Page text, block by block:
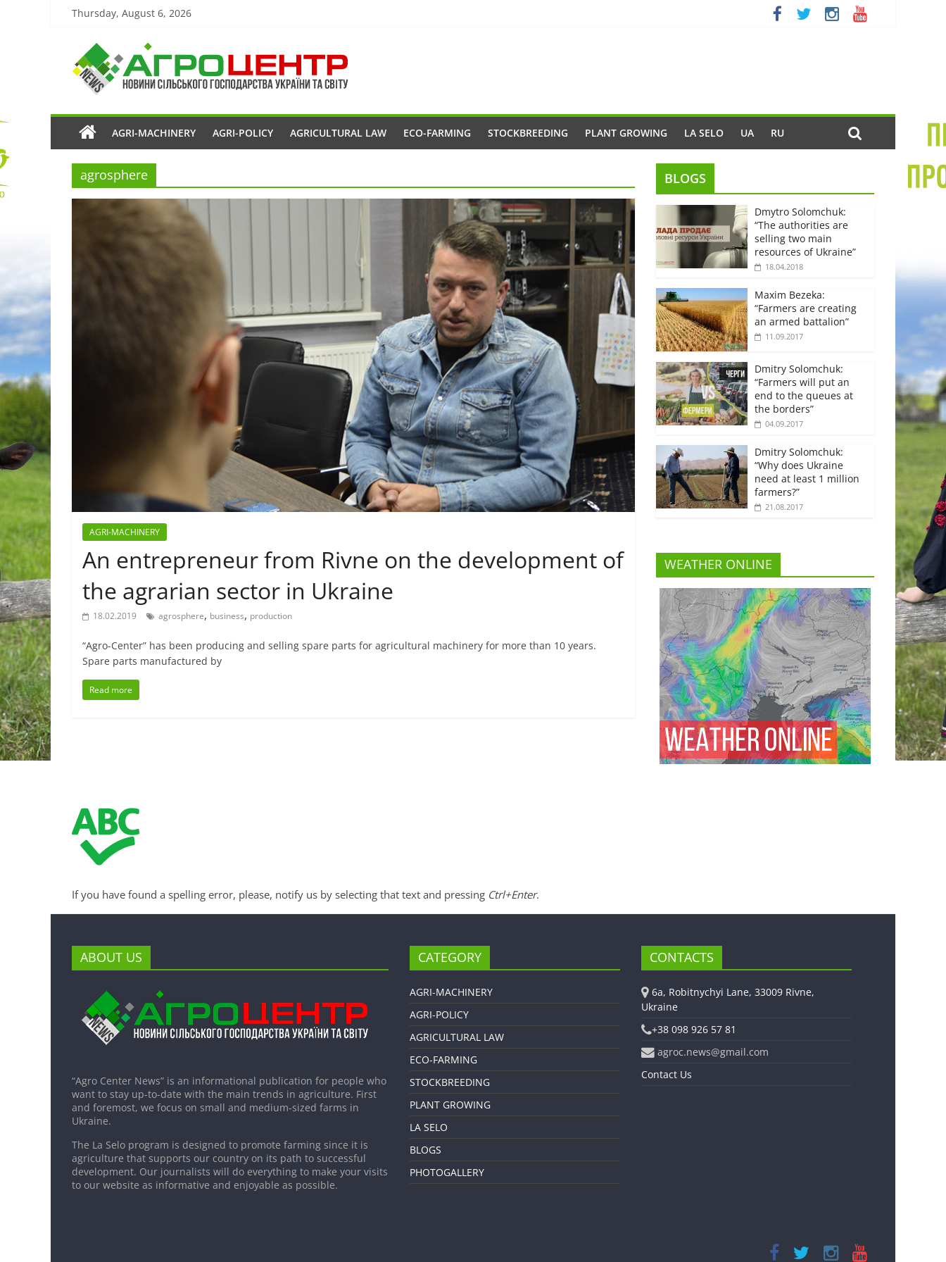
Thursday, August 6, 2026
AGRI-MACHINERY AGRI-POLICY AGRICULTURAL LAW ECO-FARMING STOCKBREEDING PLANT GROWING LA SELO UA RU
agrosphere
AGRI-MACHINERY
An entrepreneur from Rivne on the development of
the agrarian sector in Ukraine
18.02.2019 agrosphere, business, production
“Agro-Center” has been producing and selling spare parts for agricultural machinery for more than 10 years.
Spare parts manufactured by
Read more
BLOGS
Dmytro Solomchuk:
“The authorities are
selling two main
resources of Ukraine”
18.04.2018
Maxim Bezeka:
“Farmers are creating
an armed battalion”
11.09.2017
Dmitry Solomchuk:
“Farmers will put an
end to the queues at
the borders”
04.09.2017
Dmitry Solomchuk:
“Why does Ukraine
need at least 1 million
farmers?”
21.08.2017
WEATHER ONLINE
If you have found a spelling error, please, notify us by selecting that text and pressing Ctrl+Enter.
ABOUT US
“Agro Center News” is an informational publication for people who
want to stay up-to-date with the main trends in agriculture. First
and foremost, we focus on small and medium-sized farms in
Ukraine.
The La Selo program is designed to promote farming since it is
agriculture that supports our country on its path to successful
development. Our journalists will do everything to make your visits
to our website as informative and enjoyable as possible.
CATEGORY
AGRI-MACHINERY
AGRI-POLICY
AGRICULTURAL LAW
ECO-FARMING
STOCKBREEDING
PLANT GROWING
LA SELO
BLOGS
PHOTOGALLERY
CONTACTS
6a, Robitnychyi Lane, 33009 Rivne,
Ukraine
+38 098 926 57 81
agroc.news@gmail.com
Contact Us